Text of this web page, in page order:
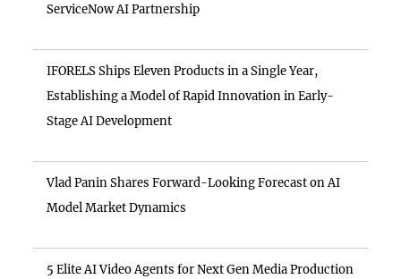
ServiceNow AI Partnership
IFORELS Ships Eleven Products in a Single Year,
Establishing a Model of Rapid Innovation in Early-
Stage AI Development
Vlad Panin Shares Forward-Looking Forecast on AI
Model Market Dynamics
5 Elite AI Video Agents for Next Gen Media Production